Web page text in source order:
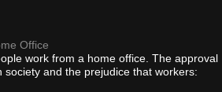
Office
work from a home office. The approval
society and the prejudice that workers: